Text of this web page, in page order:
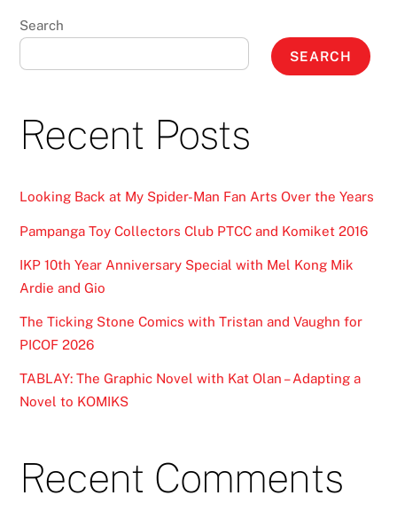
Search
SEARCH
Recent Posts
Looking Back at My Spider-Man Fan Arts Over the Years
Pampanga Toy Collectors Club PTCC and Komiket 2016
IKP 10th Year Anniversary Special with Mel Kong Mik
Ardie and Gio
The Ticking Stone Comics with Tristan and Vaughn for
PICOF 2026
TABLAY: The Graphic Novel with Kat Olan – Adapting a
Novel to KOMIKS
Recent Comments